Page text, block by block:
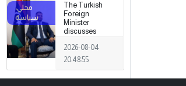
The Turkish
Foreign
Minister
discusses
strengthening
cooperation
and
2026-08-04
20:48:55